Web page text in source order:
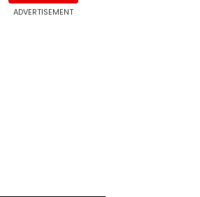
ADVERTISEMENT